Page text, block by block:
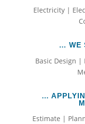
Electricity |
… WE
Basic Design
…
Estimate |